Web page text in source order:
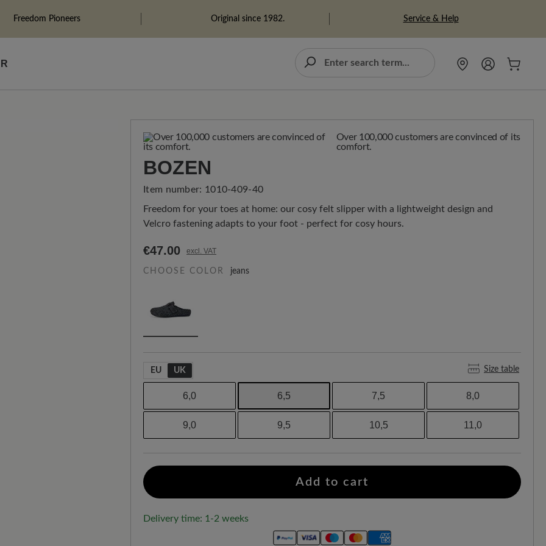
Freedom Pioneers Original since 1982. Service & Help
Over 100,000 customers are convinced of its
comfort.
BOZEN
Item number: 1010-409-40
Freedom for your toes at home: our cosy felt slipper with a lightweight design and
Velcro fastening adapts to your foot - perfect for cosy hours.
€47.00 excl. VAT
CHOOSE COLOR jeans
EU UK Size table
6,0 6,5 7,5 8,0
9,0 9,5 10,5 11,0
Add to cart
Delivery time: 1-2 weeks